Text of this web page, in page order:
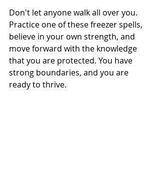
Don't let anyone walk all over you.
Practice one of these freezer spells,
believe in your own strength, and
move forward with the knowledge
that you are protected. You have
strong boundaries, and you are
ready to thrive.